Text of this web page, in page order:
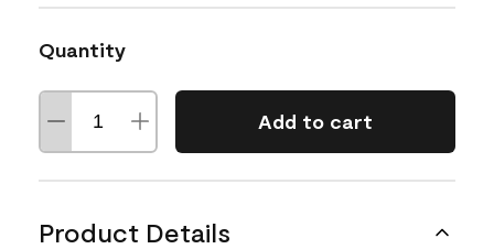
Quantity
Add to cart
Product Details